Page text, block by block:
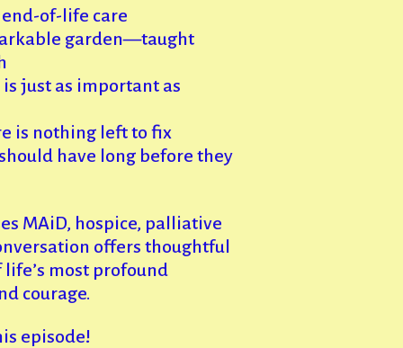
of-life care
garden—taught
just as important as
is nothing left to fix
have long before they
MAiD, hospice, palliative
offers thoughtful
most profound
courage.
episode!